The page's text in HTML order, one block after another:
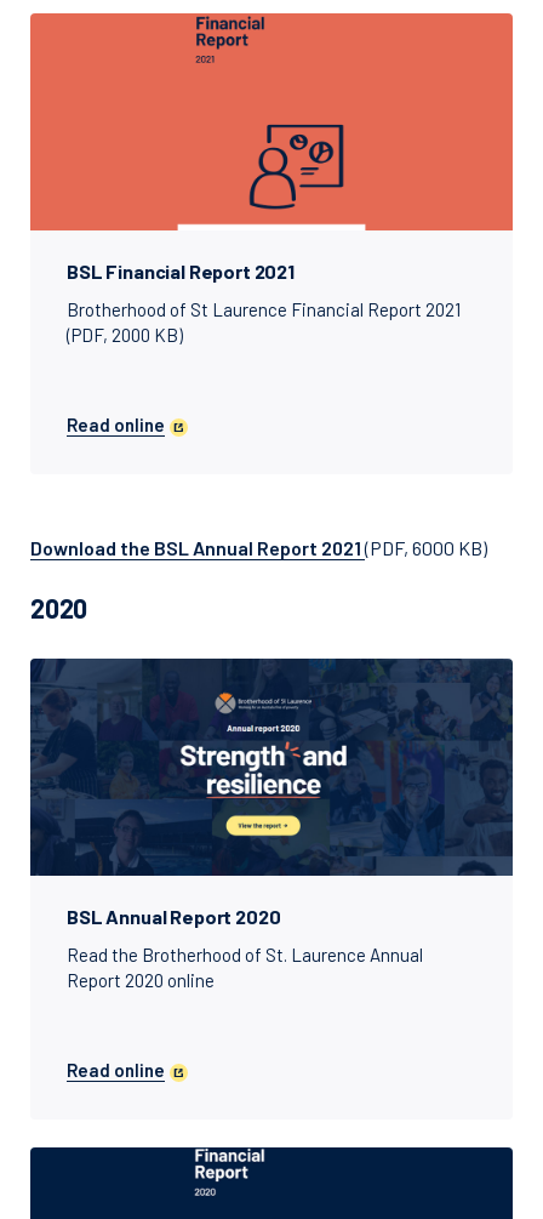
BSL Financial Report 2021
Brotherhood of St Laurence Financial Report 2021
(PDF, 2000 KB)
Read online
Download the BSL Annual Report 2021(PDF, 6000 KB)
2020
BSL Annual Report 2020
Read the Brotherhood of St. Laurence Annual
Report 2020 online
Read online